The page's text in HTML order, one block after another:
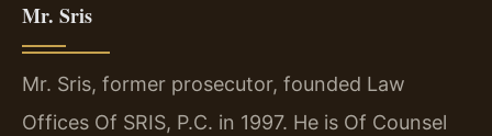
Mr. Sris
Mr. Sris, former prosecutor, founded Law
Offices Of SRIS, P.C. in 1997. He is Of Counsel